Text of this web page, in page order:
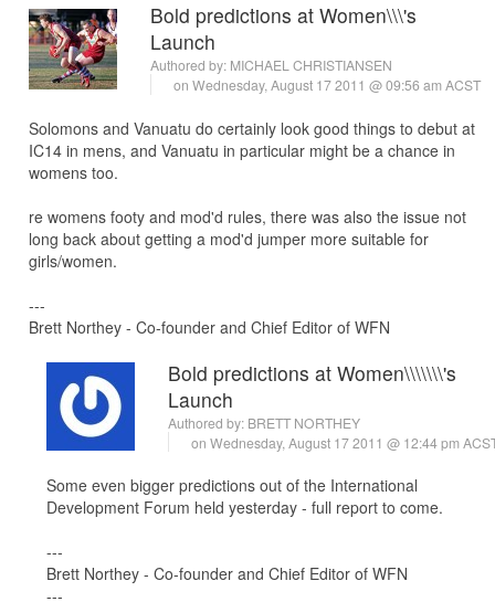
Bold predictions at Women\\\'s
Launch
Authored by: MICHAEL CHRISTIANSEN
on Wednesday, August 17 2011 @ 09:56 am ACST
Solomons and Vanuatu do certainly look good things to debut at
IC14 in mens, and Vanuatu in particular might be a chance in
womens too.
re womens footy and mod'd rules, there was also the issue not
long back about getting a mod'd jumper more suitable for
girls/women.
---
Brett Northey - Co-founder and Chief Editor of WFN
Bold predictions at Women\\\\\\\'s
Launch
Authored by: BRETT NORTHEY
on Wednesday, August 17 2011 @ 12:44 pm
Some even bigger predictions out of the International
Development Forum held yesterday - full report to come.
---
Brett Northey - Co-founder and Chief Editor of WFN
---